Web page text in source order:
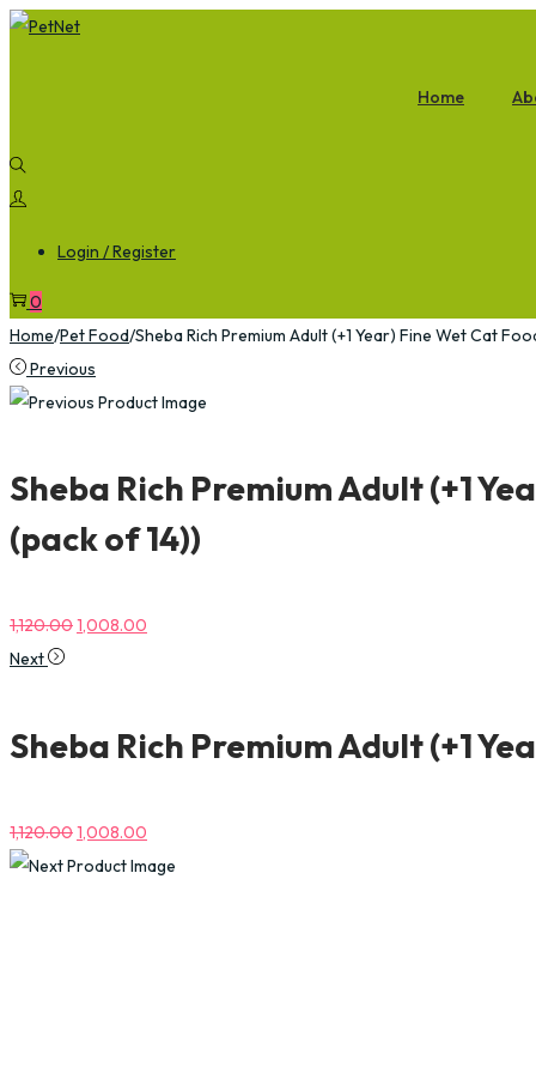
Home
Login / Register
0
Home/Pet Food/Sheba Rich Premium Adult (+1 Year) Fine Wet Cat
Previous
Sheba Rich Premium Adult (+1
(pack of 14))
1,120.001,008.00
Next
Sheba Rich Premium Adult (+1
1,120.001,008.00